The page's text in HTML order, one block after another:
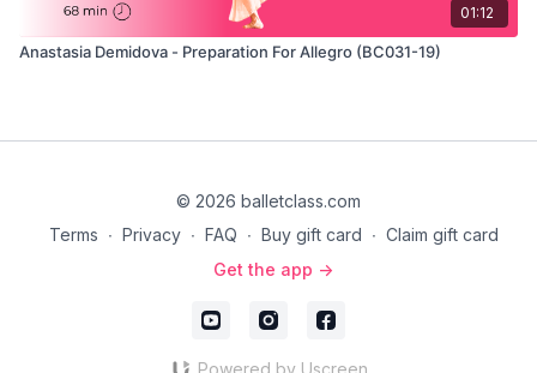
01:12
Anastasia Demidova - Preparation For Allegro (BC031-19)
© 2026 balletclass.com
Terms ∙ Privacy ∙ FAQ ∙ Buy gift card ∙ Claim gift card
Get the app ->
Powered by Uscreen